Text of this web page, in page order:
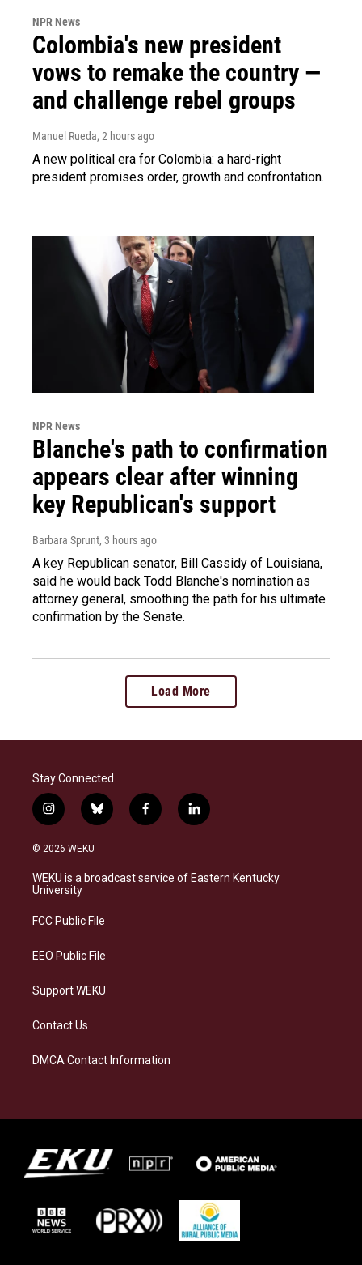
NPR News
Colombia's new president
vows to remake the country —
and challenge rebel groups
Manuel Rueda, 2 hours ago
A new political era for Colombia: a hard-right
president promises order, growth and confrontation.
NPR News
Blanche's path to confirmation
appears clear after winning
key Republican's support
Barbara Sprunt, 3 hours ago
A key Republican senator, Bill Cassidy of Louisiana,
said he would back Todd Blanche's nomination as
attorney general, smoothing the path for his ultimate
confirmation by the Senate.
Load More
Stay Connected
i
n
s
a
g
a
b
l
s
k
f
a
b
o
l
i
e
d
© 2026 WEKU
WEKU is a broadcast service of Eastern Kentucky
University
FCC Public File
EEO Public File
Support WEKU
Contact Us
DMCA Contact Information